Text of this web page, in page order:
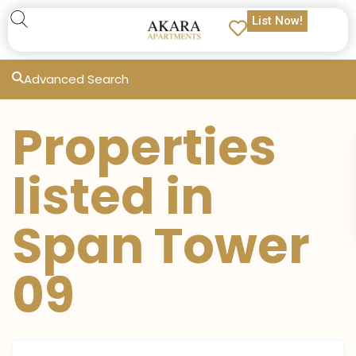
List Now!
Advanced Search
Properties
listed in
Span Tower
09